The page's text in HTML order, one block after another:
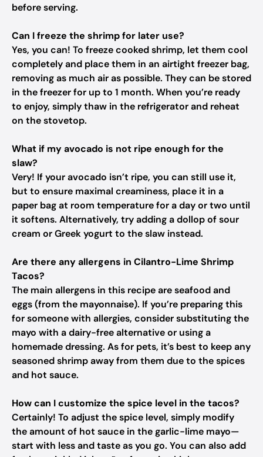
before serving.
Can I freeze the shrimp for later use?
Yes, you can! To freeze cooked shrimp, let them cool
completely and place them in an airtight freezer bag,
removing as much air as possible. They can be stored
in the freezer for up to 1 month. When you’re ready
to enjoy, simply thaw in the refrigerator and reheat
on the stovetop.
What if my avocado is not ripe enough for the
slaw?
Very! If your avocado isn’t ripe, you can still use it,
but to ensure maximal creaminess, place it in a
paper bag at room temperature for a day or two until
it softens. Alternatively, try adding a dollop of sour
cream or Greek yogurt to the slaw instead.
Are there any allergens in Cilantro-Lime Shrimp
Tacos?
The main allergens in this recipe are seafood and
eggs (from the mayonnaise). If you’re preparing this
for someone with allergies, consider substituting the
mayo with a dairy-free alternative or using a
homemade dressing. As for pets, it’s best to keep any
seasoned shrimp away from them due to the spices
and hot sauce.
How can I customize the spice level in the tacos?
Certainly! To adjust the spice level, simply modify
the amount of hot sauce in the garlic-lime mayo—
start with less and taste as you go. You can also add